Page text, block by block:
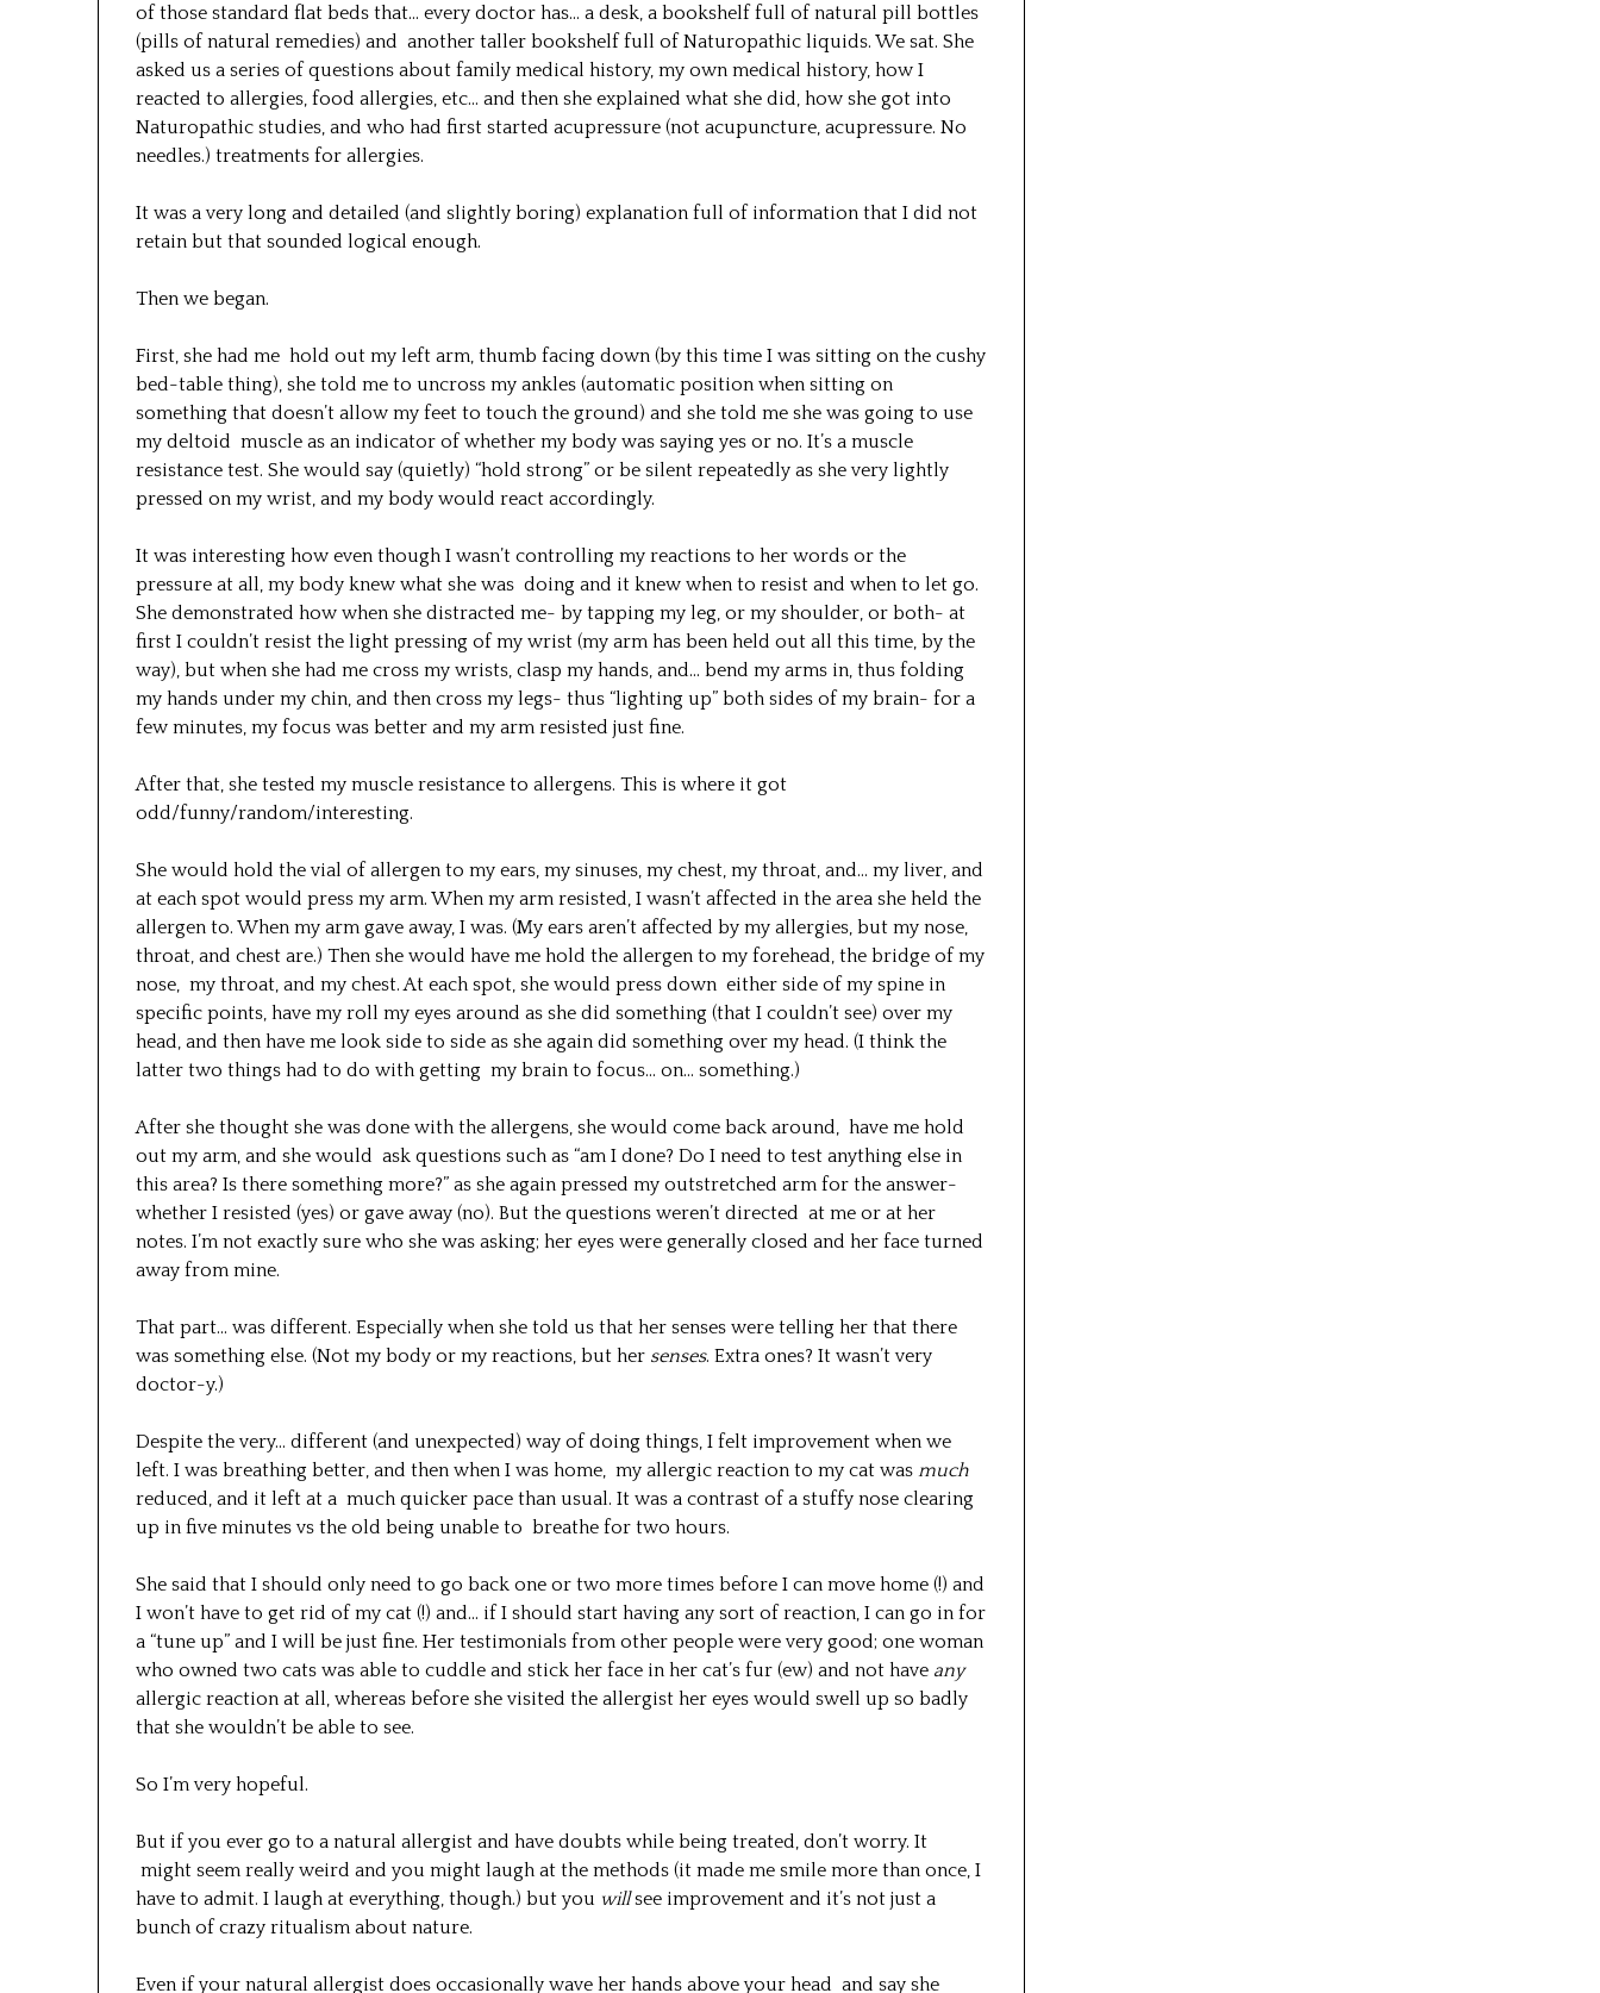
of those standard flat beds that… every doctor has… a desk, a bookshelf full of natural pill bottles
(pills of natural remedies) and another taller bookshelf full of Naturopathic liquids. We sat. She
asked us a series of questions about family medical history, my own medical history, how I
reacted to allergies, food allergies, etc… and then she explained what she did, how she got into
Naturopathic studies, and who had first started acupressure (not acupuncture, acupressure. No
needles.) treatments for allergies.
It was a very long and detailed (and slightly boring) explanation full of information that I did not
retain but that sounded logical enough.
Then we began.
First, she had me hold out my left arm, thumb facing down (by this time I was sitting on the cushy
bed-table thing), she told me to uncross my ankles (automatic position when sitting on
something that doesn’t allow my feet to touch the ground) and she told me she was going to use
my deltoid muscle as an indicator of whether my body was saying yes or no. It’s a muscle
resistance test. She would say (quietly) “hold strong” or be silent repeatedly as she very lightly
pressed on my wrist, and my body would react accordingly.
It was interesting how even though I wasn’t controlling my reactions to her words or the
pressure at all, my body knew what she was doing and it knew when to resist and when to let go.
She demonstrated how when she distracted me- by tapping my leg, or my shoulder, or both- at
first I couldn’t resist the light pressing of my wrist (my arm has been held out all this time, by the
way), but when she had me cross my wrists, clasp my hands, and… bend my arms in, thus folding
my hands under my chin, and then cross my legs- thus “lighting up” both sides of my brain- for a
few minutes, my focus was better and my arm resisted just fine.
After that, she tested my muscle resistance to allergens. This is where it got
odd/funny/random/interesting.
She would hold the vial of allergen to my ears, my sinuses, my chest, my throat, and… my liver, and
at each spot would press my arm. When my arm resisted, I wasn’t affected in the area she held the
allergen to. When my arm gave away, I was. (My ears aren’t affected by my allergies, but my nose,
throat, and chest are.) Then she would have me hold the allergen to my forehead, the bridge of my
nose, my throat, and my chest. At each spot, she would press down either side of my spine in
specific points, have my roll my eyes around as she did something (that I couldn’t see) over my
head, and then have me look side to side as she again did something over my head. (I think the
latter two things had to do with getting my brain to focus… on… something.)
After she thought she was done with the allergens, she would come back around, have me hold
out my arm, and she would ask questions such as “am I done? Do I need to test anything else in
this area? Is there something more?” as she again pressed my outstretched arm for the answer-
whether I resisted (yes) or gave away (no). But the questions weren’t directed at me or at her
notes. I’m not exactly sure who she was asking; her eyes were generally closed and her face turned
away from mine.
That part… was different. Especially when she told us that her senses were telling her that there
was something else. (Not my body or my reactions, but her senses. Extra ones? It wasn’t very
doctor-y.)
Despite the very… different (and unexpected) way of doing things, I felt improvement when we
left. I was breathing better, and then when I was home, my allergic reaction to my cat wasmuch
reduced, and it left at a much quicker pace than usual. It was a contrast of a stuffy nose clearing
up in five minutes vs the old being unable to breathe for two hours.
She said that I should only need to go back one or two more times before I can move home (!) and
I won’t have to get rid of my cat (!) and… if I should start having any sort of reaction, I can go in for
a “tune up” and I will be just fine. Her testimonials from other people were very good; one woman
who owned two cats was able to cuddle and stick her face in her cat’s fur (ew) and not have any
allergic reaction at all, whereas before she visited the allergist her eyes would swell up so badly
that she wouldn’t be able to see.
So I’m very hopeful.
But if you ever go to a natural allergist and have doubts while being treated, don’t worry. It
might seem really weird and you might laugh at the methods (it made me smile more than once, I
have to admit. I laugh at everything, though.) but you willsee improvement and it’s not just a
bunch of crazy ritualism about nature.
Even if your natural allergist does occasionally wave her hands above your head and say she